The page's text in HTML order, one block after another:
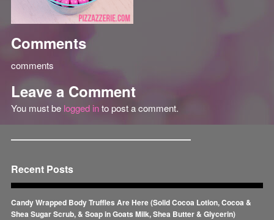
Comments
comments
Leave a Comment
You must be logged into post a comment.
Recent Posts
Candy Wrapped Body Truffles Are Here (Solid Cocoa Lotion, Cocoa &
Shea Sugar Scrub, & Soap in Goats Milk, Shea Butter & Glycerin)